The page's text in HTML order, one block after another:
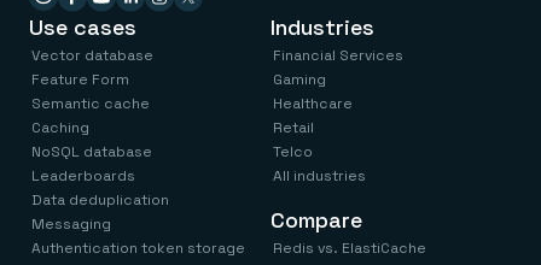
Use cases
Vector database
Feature Form
Semantic cache
Caching
NoSQL database
Leaderboards
Data deduplication
Messaging
Authentication token storage
Industries
Financial Services
Gaming
Healthcare
Retail
Telco
All industries
Compare
Redis vs. ElastiCache